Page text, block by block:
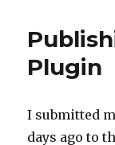
Plugin
I submitted
days ago to